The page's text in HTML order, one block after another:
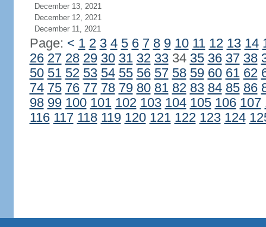
December 13, 2021
December 12, 2021
December 11, 2021
Page: < 1 2 3 4 5 6 7 8 9 10 11 12 13 14
26 27 28 29 30 31 32 3334 35 36 37 38
50 51 52 53 54 55 56 57 58 59 60 61 62
74 75 76 77 78 79 80 81 82 83 84 85 86
98 99 100 101 102 103 104 105 106 107
116 117 118 119 120 121 122 123 124